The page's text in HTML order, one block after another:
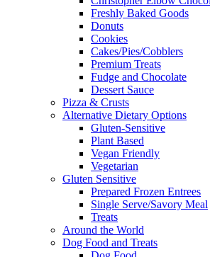
Freshly Baked Goods
Donuts
Cookies
Cakes/Pies/Cobblers
Premium Treats
Fudge and Chocolate
Dessert Sauce
Pizza & Crusts
Alternative Dietary Options
Gluten-Sensitive
Plant Based
Vegan Friendly
Vegetarian
Gluten Sensitive
Prepared Frozen Entrees
Single Serve/Savory Meal
Treats
Around the World
Dog Food and Treats